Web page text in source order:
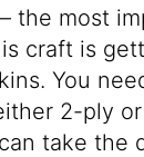
the most
craft is
You
2-ply
take the